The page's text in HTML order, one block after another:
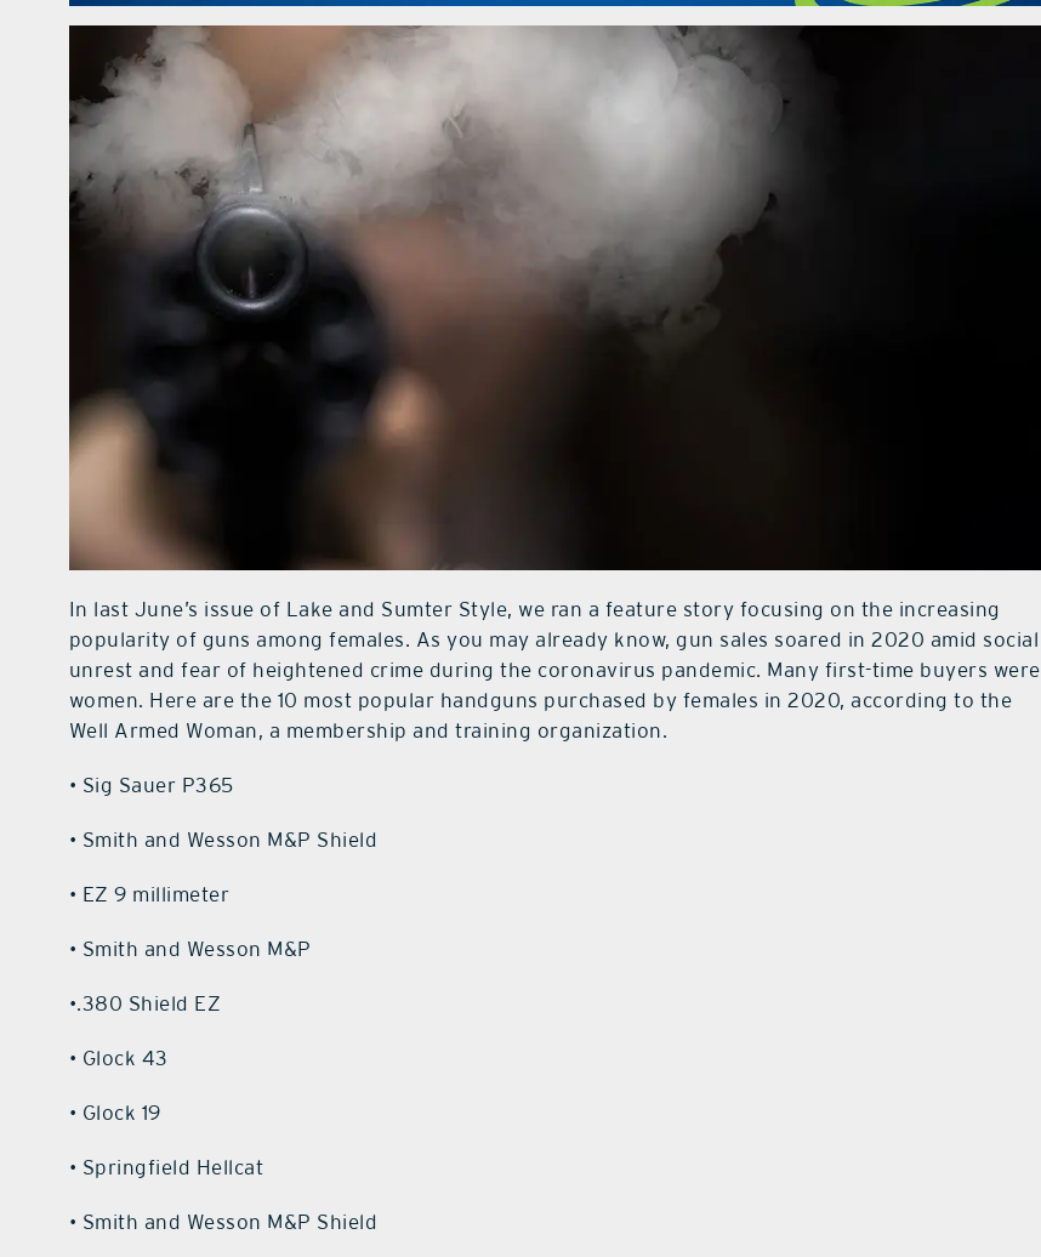
In last June’s issue of Lake and Sumter Style, we ran a feature story focusing on the increasing
popularity of guns among females. As you may already know, gun sales soared in 2020 amid social
unrest and fear of heightened crime during the coronavirus pandemic. Many first-time buyers were
women. Here are the 10 most popular handguns purchased by females in 2020, according to the
Well Armed Woman, a membership and training organization.
• Sig Sauer P365
• Smith and Wesson M&P Shield
• EZ 9 millimeter
• Smith and Wesson M&P
•.380 Shield EZ
• Glock 43
• Glock 19
• Springfield Hellcat
• Smith and Wesson M&P Shield